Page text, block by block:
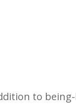
to